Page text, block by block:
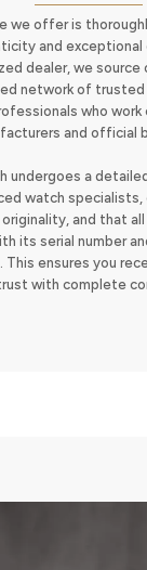
we offer is
and exceptional
dealer, we source
network of trusted
who work
and official
undergoes a
watch
and that
its serial number
ensures you
with complete